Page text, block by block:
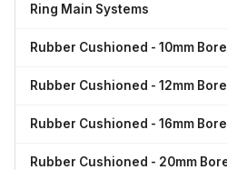
Ring Main Systems
Rubber Cushioned - 10mm Bore
Rubber Cushioned - 12mm Bore
Rubber Cushioned - 16mm Bore
Rubber Cushioned - 20mm